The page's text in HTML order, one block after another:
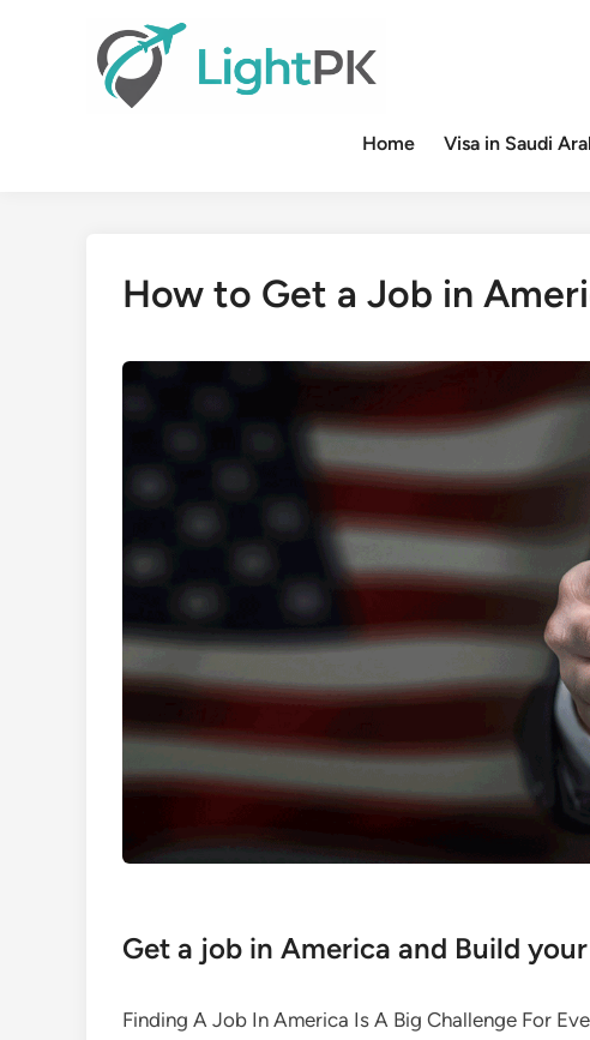
Home Visa in Saudi
How to Get a Job in
Get a job in America and Build
Finding A Job In America Is A Big Challenge For